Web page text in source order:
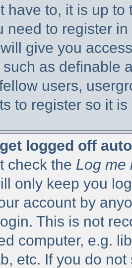
have to, it is up
need to register
give you
as definable
users,
to register so it
logged off
check the Log me
only keep you
account by
This is not
computer, e.g.
etc. If you do